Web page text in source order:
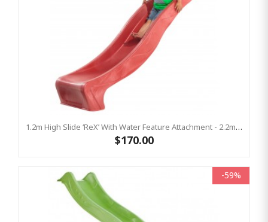
1.2m High Slide ‘reX’ With Water Feature Attachment - 2.2m Slide -RED ( Residential )
$170.00
-59%